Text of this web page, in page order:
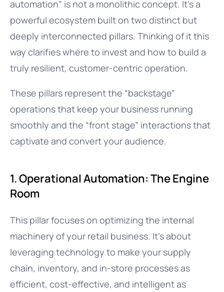
automation” is not a monolithic concept. It’s a
powerful ecosystem built on two distinct but
deeply interconnected pillars. Thinking of it this
way clarifies where to invest and how to build a
truly resilient, customer-centric operation.
These pillars represent the “backstage”
operations that keep your business running
smoothly and the “front stage” interactions that
captivate and convert your audience.
1. Operational Automation: The Engine
Room
This pillar focuses on optimizing the internal
machinery of your retail business. It’s about
leveraging technology to make your supply
chain, inventory, and in-store processes as
efficient, cost-effective, and intelligent as